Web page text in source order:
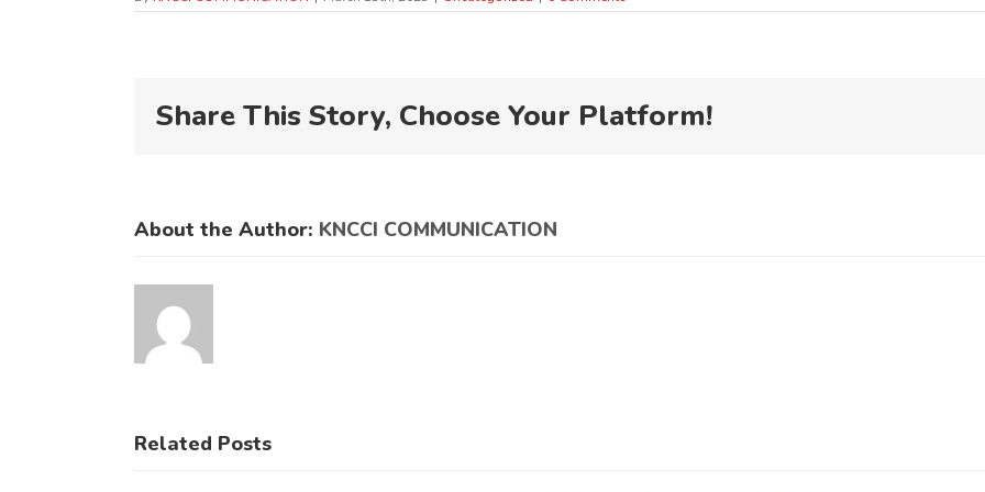
Share This Story, Choose Your Platform!
About the Author: KNCCI COMMUNICATION
Related Posts